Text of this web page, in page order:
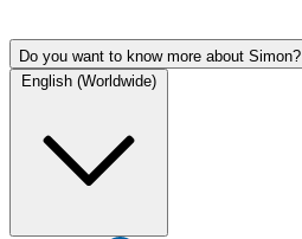
Do you want to know more about Simon?